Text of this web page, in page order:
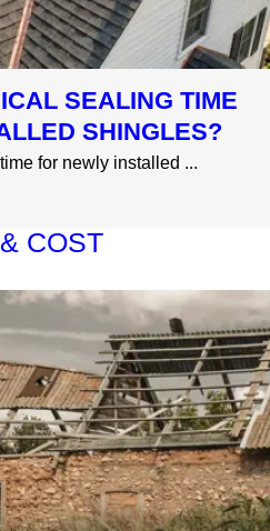
SEALING TIME
SHINGLES?
for newly installed ...
COST